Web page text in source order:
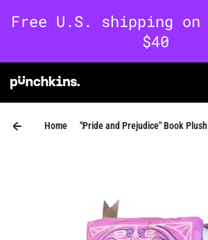
Skip to content
Home "Pride and Prejudice" Book Plush